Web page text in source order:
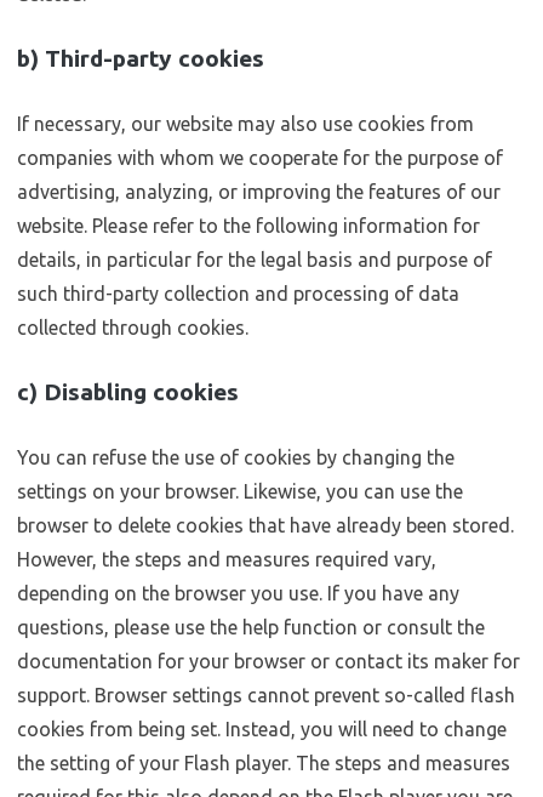
b) Third-party cookies
If necessary, our website may also use cookies from
companies with whom we cooperate for the purpose of
advertising, analyzing, or improving the features of our
website. Please refer to the following information for
details, in particular for the legal basis and purpose of
such third-party collection and processing of data
collected through cookies.
c) Disabling cookies
You can refuse the use of cookies by changing the
settings on your browser. Likewise, you can use the
browser to delete cookies that have already been stored.
However, the steps and measures required vary,
depending on the browser you use. If you have any
questions, please use the help function or consult the
documentation for your browser or contact its maker for
support. Browser settings cannot prevent so-called flash
cookies from being set. Instead, you will need to change
the setting of your Flash player. The steps and measures